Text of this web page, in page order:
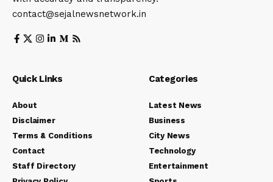
contact@sejalnewsnetwork.in
Quick Links
About
Disclaimer
Terms & Conditions
Contact
Staff Directory
Categories
Latest News
Business
City News
Technology
Entertainment